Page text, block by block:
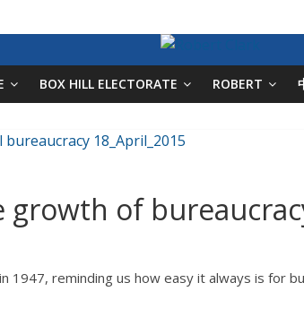
BOX HILL ELECTORATE ROBERT
growth of
1947, reminding us how easy it always is for